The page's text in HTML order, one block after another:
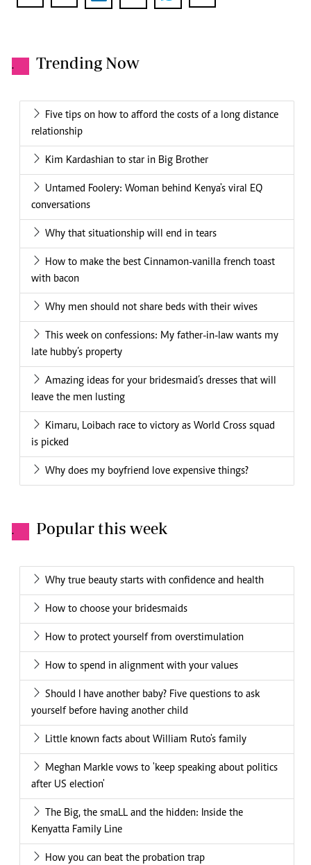
. Trending Now
Five tips on how to afford the costs of a long distance
relationship
Kim Kardashian to star in Big Brother
Untamed Foolery: Woman behind Kenya's viral EQ
conversations
Why that situationship will end in tears
How to make the best Cinnamon-vanilla french toast
with bacon
Why men should not share beds with their wives
This week on confessions: My father-in-law wants my
late hubby’s property
Amazing ideas for your bridesmaid’s dresses that will
leave the men lusting
Kimaru, Loibach race to victory as World Cross squad
is picked
Why does my boyfriend love expensive things?
. Popular this week
Why true beauty starts with confidence and health
How to choose your bridesmaids
How to protect yourself from overstimulation
How to spend in alignment with your values
Should I have another baby? Five questions to ask
yourself before having another child
Little known facts about William Ruto's family
Meghan Markle vows to 'keep speaking about politics
after US election'
The Big, the smaLL and the hidden: Inside the
Kenyatta Family Line
How you can beat the probation trap